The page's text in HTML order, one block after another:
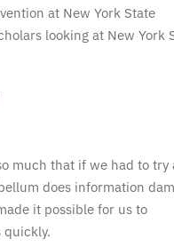
at New York State
looking at New York
much that if we had to try
does information
it possible for us to
quickly.